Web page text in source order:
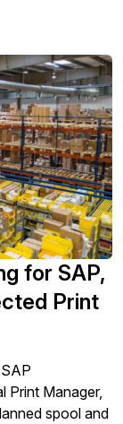
for SAP,
Print
Print Manager,
spool and